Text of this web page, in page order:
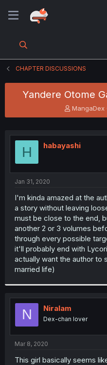
CHAPTER DISCUSSIONS
Yandere Otome
T
h
e
a
t
r
MangaDex
H habayashi
Jan 31, 2020
I'm kinda amazed at the
a story without leaving
must be close to the end,
another 2 or 3 volumes
through every possible
it'll probably end with
actually want the author to
married life)
N Niralam
Dex-chan lover
Mar 8, 2020
This girl basically seems